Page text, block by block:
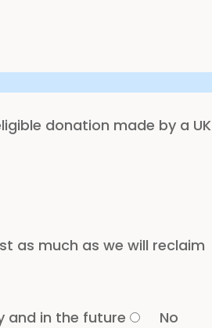
donation made by a UK
as much as we will reclaim
and in the future No